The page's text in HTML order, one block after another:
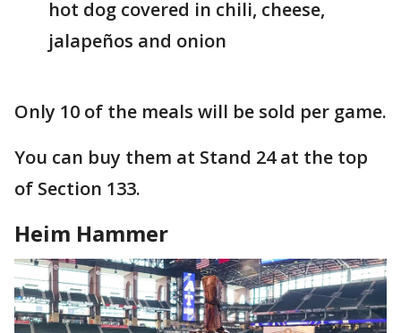
hot dog covered in chili, cheese,
jalapeños and onion
Only 10 of the meals will be sold per game.
You can buy them at Stand 24 at the top
of Section 133.
Heim Hammer